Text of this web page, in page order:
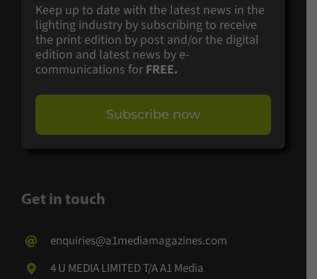
Keep up to date with the latest news in the
lighting industry by subscribing to receive
the print edition by post and/or the digital
edition and latest news by e-
communications for FREE.
Subscribe now
Get in touch
enquiries@a1mediamagazines.com
4 U MEDIA LIMITED T/A A1 Media